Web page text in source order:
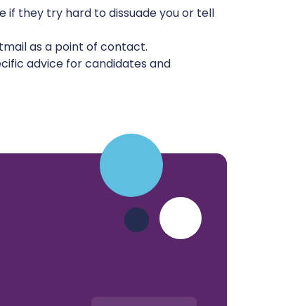
if they try hard to dissuade you or tell
as a point of contact.
advice for candidates and